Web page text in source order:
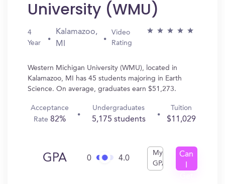
University (WMU)
4
Year
Kalamazoo,
MI
Video
Rating
Western Michigan University (WMU), located in
Kalamazoo, MI has 45 students majoring in Earth
Science. On average, graduates earn $51,273.
Acceptance
Rate82%
Undergraduates
5,175 students
Tuition
$11,029
GPA 0 4.0
My
GPA
Can